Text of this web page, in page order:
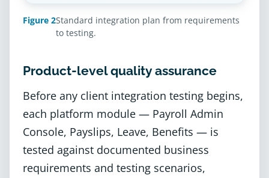
Figure 2Standard integration plan from requirements
to testing.
Product-level quality assurance
Before any client integration testing begins,
each platform module — Payroll Admin
Console, Payslips, Leave, Benefits — is
tested against documented business
requirements and testing scenarios,